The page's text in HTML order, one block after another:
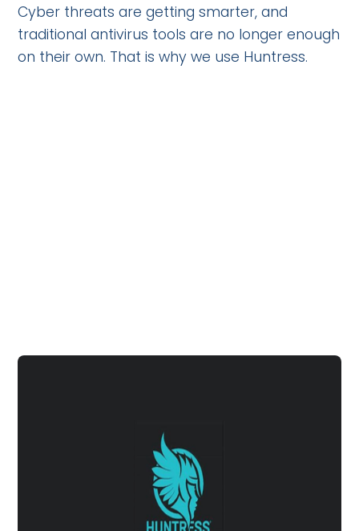
Cyber threats are getting smarter, and
traditional antivirus tools are no longer enough
on their own. That is why we use Huntress.